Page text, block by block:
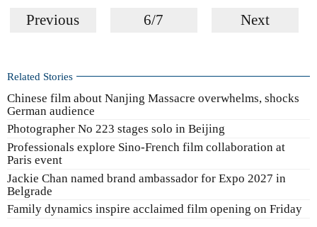
Previous 6/7 Next
Related Stories
Chinese film about Nanjing Massacre overwhelms, shocks
German audience
Photographer No 223 stages solo in Beijing
Professionals explore Sino-French film collaboration at
Paris event
Jackie Chan named brand ambassador for Expo 2027 in
Belgrade
Family dynamics inspire acclaimed film opening on Friday